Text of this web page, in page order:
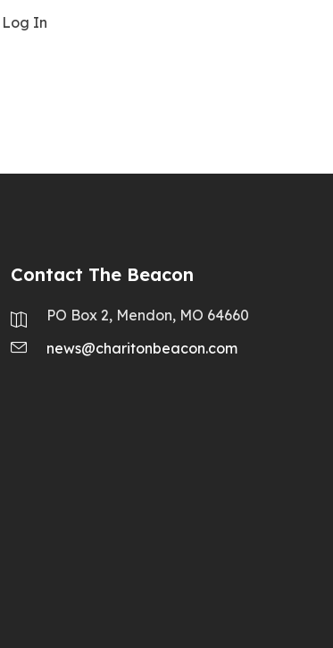
Log In
Contact The Beacon
PO Box 2, Mendon, MO 64660
news@charitonbeacon.com